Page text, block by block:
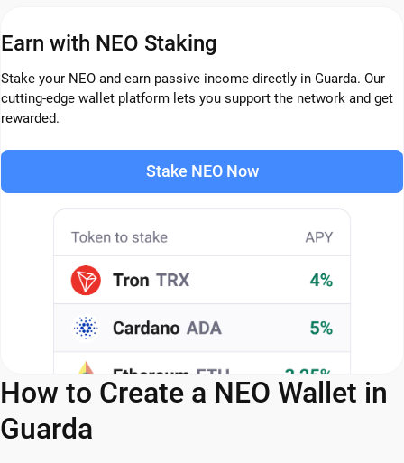
Earn with NEO Staking
Stake your NEO and earn passive income directly in Guarda. Our
cutting-edge wallet platform lets you support the network and get
rewarded.
Stake NEO Now
How to Create a NEO Wallet in
Guarda